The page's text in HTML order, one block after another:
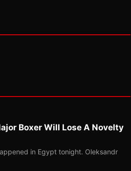
Boxer Will Lose A Novelty
in Egypt tonight. Oleksandr